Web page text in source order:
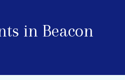
in Beacon